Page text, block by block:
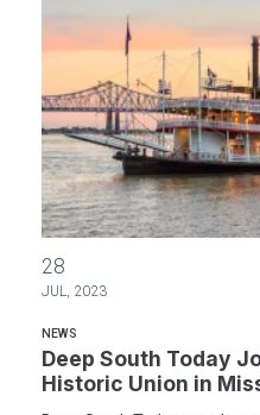
28
JUL, 2023
NEWS
Deep South Today
Historic Union in